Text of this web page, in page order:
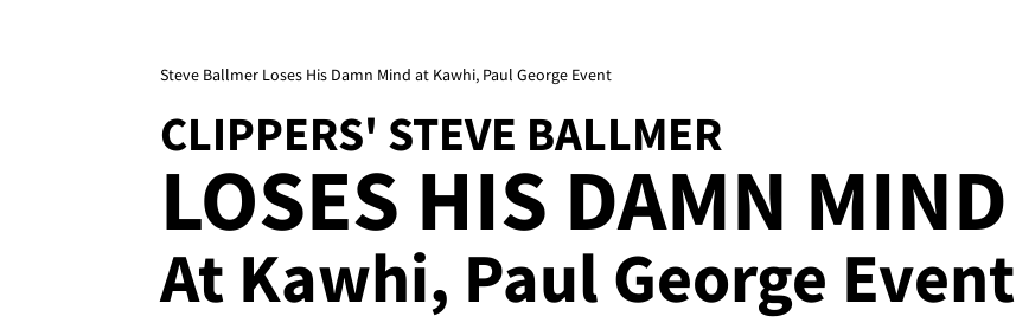
Steve Ballmer Loses His Damn Mind at Kawhi, Paul George Event
CLIPPERS' STEVE BALLMER
LOSES HIS DAMN MIND
At Kawhi, Paul George Event